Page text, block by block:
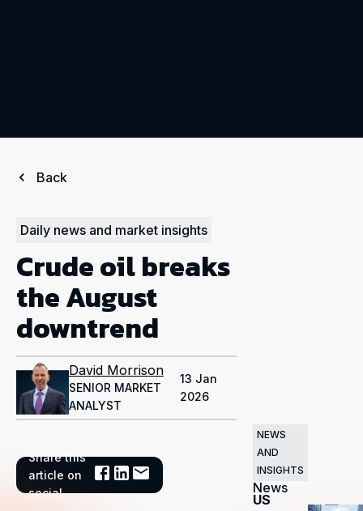
Back
Daily news and market insights
Crude oil breaks
the August
downtrend
David Morrison
SENIOR MARKET
ANALYST
13 Jan
2026
Share this
article on
social
Related
News
NEWS
AND
INSIGHTS
US